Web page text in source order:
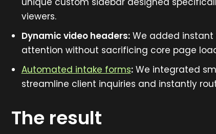
viewers.
Dynamic video headers:We added instant
attention without sacrificing core page
Automated intake forms:We integrated
streamline client inquiries and instantly
The result